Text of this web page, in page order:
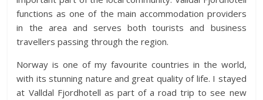
functions as one of the main accommodation providers
in the area and serves both tourists and business
travellers passing through the region.
Norway is one of my favourite countries in the world,
with its stunning nature and great quality of life. I stayed
at Valldal Fjordhotell as part of a road trip to see new